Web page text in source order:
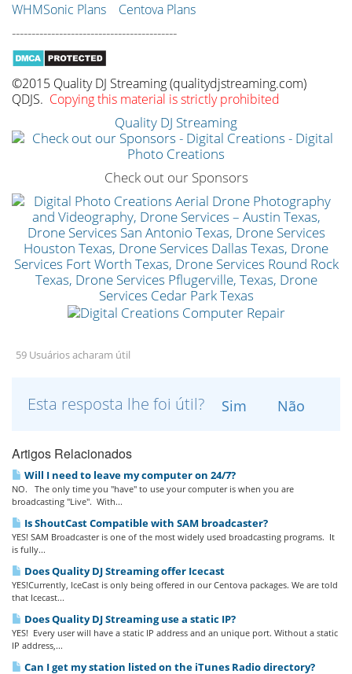
WHMSonic Plans Centova Plans
------------------------------------------
©2015 Quality DJ Streaming (qualitydjstreaming.com)
QDJS. Copying this material is strictly prohibited
Quality DJ Streaming
Check out our Sponsors
59 Usuários acharam útil
Esta resposta lhe foi útil? Sim Não
Artigos Relacionados
Will I need to leave my computer on 24/7?
NO. The only time you "have" to use your computer is when you are
broadcasting "Live". With...
Is ShoutCast Compatible with SAM broadcaster?
YES! SAM Broadcaster is one of the most widely used broadcasting programs. It
is fully...
Does Quality DJ Streaming offer Icecast
YES!Currently, IceCast is only being offered in our Centova packages. We are told
that Icecast...
Does Quality DJ Streaming use a static IP?
YES! Every user will have a static IP address and an unique port. Without a static
IP address,...
Can I get my station listed on the iTunes Radio directory?